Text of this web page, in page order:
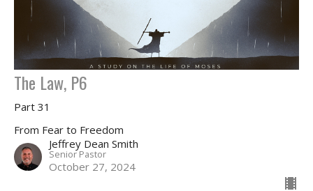
The Law, P6
Part 31
From Fear to Freedom
Jeffrey Dean Smith
Senior Pastor
October 27, 2024